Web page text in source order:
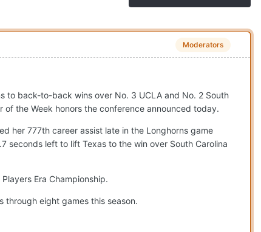
Moderators
to back-to-back wins over No. 3 UCLA and No. 2 South
of the Week honors the conference announced today.
her 777th career assist late in the Longhorns game
seconds left to lift Texas to the win over South Carolina
Era Championship.
through eight games this season.